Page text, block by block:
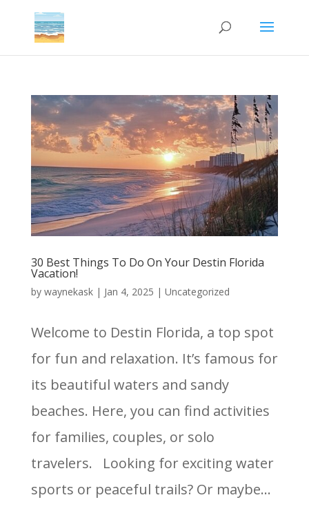
30 Best Things To Do On Your Destin Florida
Vacation!
by waynekask| Jan 4, 2025 | Uncategorized
Welcome to Destin Florida, a top spot
for fun and relaxation. It’s famous for
its beautiful waters and sandy
beaches. Here, you can find activities
for families, couples, or solo
travelers. Looking for exciting water
sports or peaceful trails? Or maybe...